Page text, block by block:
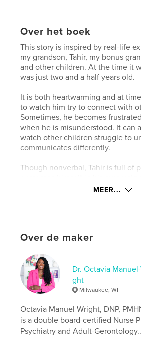
Over het boek
This story is inspired by real-life
my grandson, Tahir, my bonus
and other children. At the time it
was just two and a half years old.
It is both heartwarming and at
to watch him try to connect with
Sometimes, he becomes
when he is misunderstood. It can
watch other children struggle to
communicates differently.
Though nonverbal, Tahir is full of
Tahir, many children on the autism
include, and celebrate one
kenmerken /
details
Hoofdcategorie: Kinderboeken
Projectoptie:15×23 cm
Aantal pagina's:34
ISBN
MEER...
Over de maker
Dr. Octavia
ght
Milwaukee, WI
Octavia Manuel Wright, DNP,
is a double board-certified Nurse
Psychiatry and Adult-